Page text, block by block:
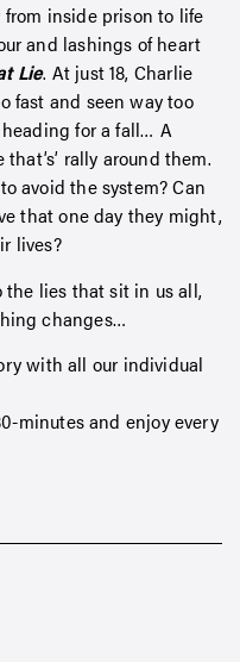
inside prison to life
and lashings of heart
Lie. At just 18, Charlie
fast and seen way too
heading for a fall… A
rally around them.
avoid the system? Can
that one day they might,
lives?
lies that sit in us all,
changes…
with all our individual
minutes and enjoy every